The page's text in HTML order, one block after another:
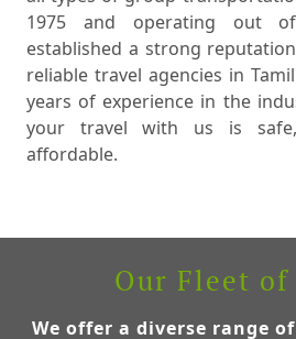
1975 and operating out
established a strong
reliable travel agencies in
years of experience in the
your travel with us is
affordable.
Our Fleet of
We offer a diverse range